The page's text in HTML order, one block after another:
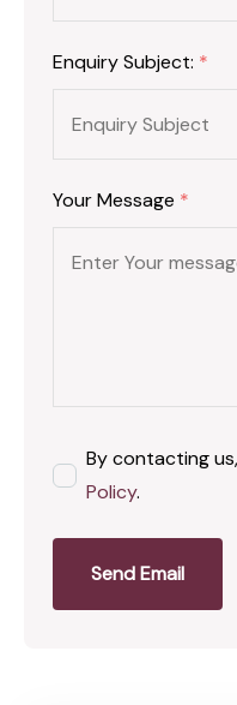
Enquiry Subject: *
Your Message *
By contacting
Policy.
Send Email